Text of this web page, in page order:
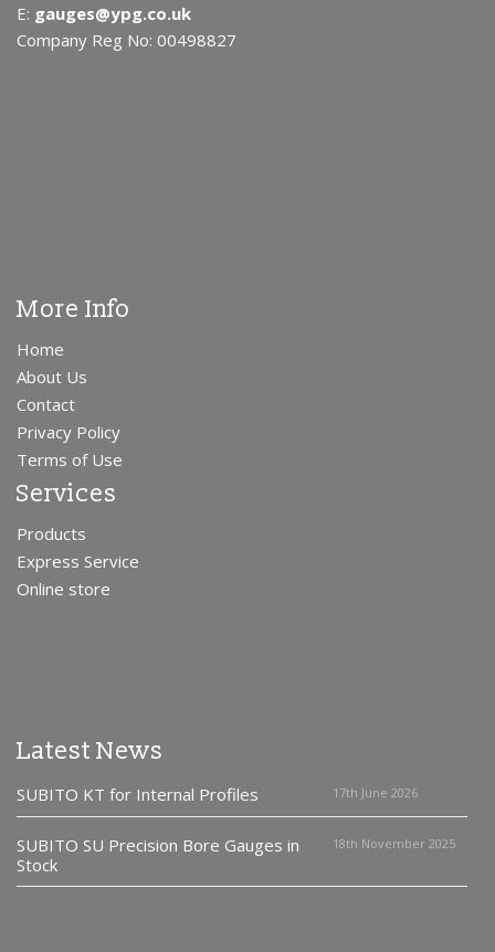
E: gauges@ypg.co.uk
Company Reg No: 00498827
More Info
Home
About Us
Contact
Privacy Policy
Terms of Use
Services
Products
Express Service
Online store
Latest News
SUBITO KT for Internal Profiles 17th June 2026
SUBITO SU Precision Bore Gauges in
Stock
18th November 2025